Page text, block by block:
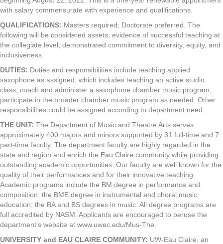
with salary commensurate with experience and qualifications.
QUALIFICATIONS: Masters required; Doctorate preferred. The
following will be considered assets: evidence of successful teaching at
the collegiate level; demonstrated commitment to diversity, equity, and
inclusiveness.
DUTIES: Duties and responsibilities include teaching applied
saxophone as assigned, which includes teaching an active studio
class, coach and administer a saxophone chamber music program,
participate in the broader chamber music program as needed. Other
responsibilities could be assigned according to department need.
THE UNIT: The Department of Music and Theatre Arts serves
approximately 400 majors and minors supported by 31 full-time and 7
part-time faculty. The department faculty are highly regarded in the
state and region and enrich the Eau Claire community while providing
outstanding academic opportunities. Our faculty are well known for the
quality of their performances and for their innovative teaching.
Academic programs include the BM degree in performance and
composition; the BME degree in instrumental and choral music
education; the BA and BS degrees in music. All degree programs are
full accredited by NASM. Applicants are encouraged to peruse the
department’s website at www.uwec.edu/Mus-The.
UNIVERSITY and EAU CLAIRE COMMUNITY: UW-Eau Claire, an